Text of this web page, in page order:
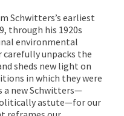
Schwitters’s earliest
through his 1920s
environmental
carefully unpacks the
sheds new light on
in which they were
a new Schwitters—
astute—for our